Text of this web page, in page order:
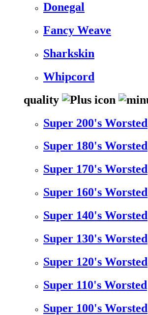
Donegal
Fancy Weave
Sharkskin
Whipcord
quality
Super 200's Worsted
Super 180's Worsted
Super 170's Worsted
Super 160's Worsted
Super 140's Worsted
Super 130's Worsted
Super 120's Worsted
Super 110's Worsted
Super 100's Worsted